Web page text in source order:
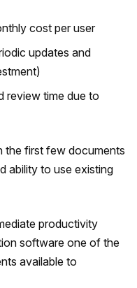
cost per user
updates and
review time due to
the first few documents
ability to use existing
productivity
software one of the
available to